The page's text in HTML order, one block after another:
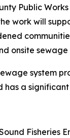
Public
work will
onsite sewage
system
has a
Fisheries